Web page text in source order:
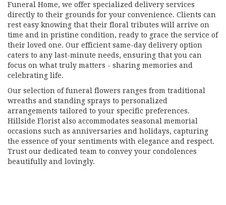
Funeral Home, we offer specialized delivery services
directly to their grounds for your convenience. Clients can
rest easy knowing that their floral tributes will arrive on
time and in pristine condition, ready to grace the service of
their loved one. Our efficient same-day delivery option
caters to any last-minute needs, ensuring that you can
focus on what truly matters - sharing memories and
celebrating life.
Our selection of funeral flowers ranges from traditional
wreaths and standing sprays to personalized
arrangements tailored to your specific preferences.
Hillside Florist also accommodates seasonal memorial
occasions such as anniversaries and holidays, capturing
the essence of your sentiments with elegance and respect.
Trust our dedicated team to convey your condolences
beautifully and lovingly.